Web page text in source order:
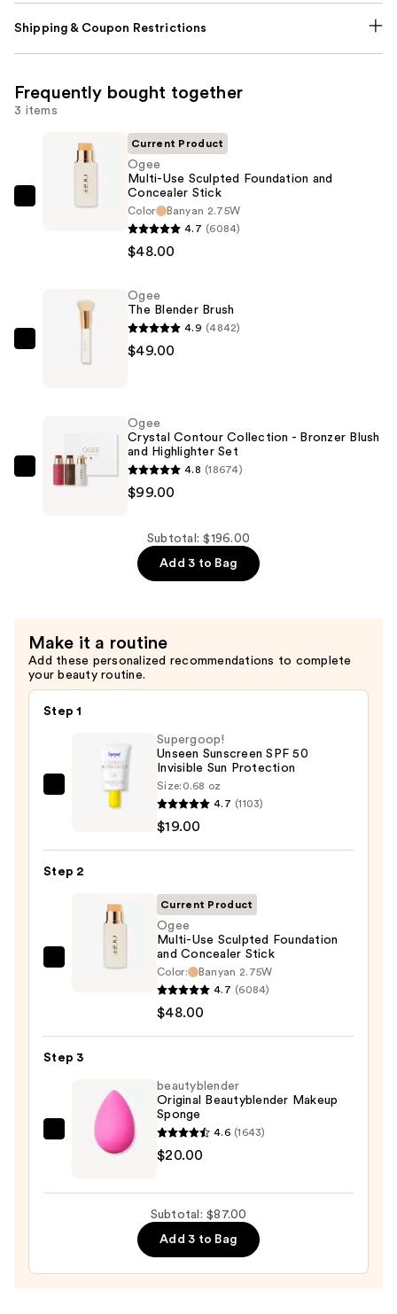
Shipping & Coupon Restrictions
Frequently bought together
3 items
Ogee
Concealer
Current Product
Ogee
Multi-Use Sculpted Foundation and
Concealer Stick
Color
Banyan 2.75W
4.7 (6084)
$48.00
$49.00
Ogee
The Blender Brush
4.9 (4842)
$49.00
Ogee
Highlighter
Set
—
$99.00
Ogee
Crystal Contour Collection - Bronzer Blush
and Highlighter Set
4.8 (18674)
$99.00
Subtotal: $196.00
Add 3 to Bag
Make it a routine
Add these personalized recommendations to complete
your beauty routine.
Step 1
Supergoop!
50
Protection
Supergoop!
Unseen Sunscreen SPF 50
Invisible Sun Protection
Size: 0.68 oz
4.7 (1103)
$19.00
Step 2
Ogee
Foundation
Concealer
Stick
$48.00
Current Product
Ogee
Multi-Use Sculpted Foundation
and Concealer Stick
Color:
Banyan 2.75W
4.7 (6084)
$48.00
Step 3
beautyblender
Original
beautyblender
Original Beautyblender Makeup
Sponge
4.6 (1643)
$20.00
Subtotal: $87.00
Add 3 to Bag